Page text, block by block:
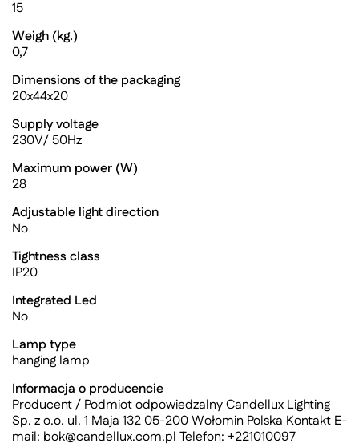
15
Weigh (kg.)
0,7
Dimensions of the packaging
20x44x20
Supply voltage
230V/ 50Hz
Maximum power (W)
28
Adjustable light direction
No
Tightness class
IP20
Integrated Led
No
Lamp type
hanging lamp
Informacja o producencie
Producent / Podmiot odpowiedzalny Candellux Lighting
Sp. z o.o. ul. 1 Maja 132 05-200 Wołomin Polska Kontakt E-
mail: bok@candellux.com.pl Telefon: +221010097